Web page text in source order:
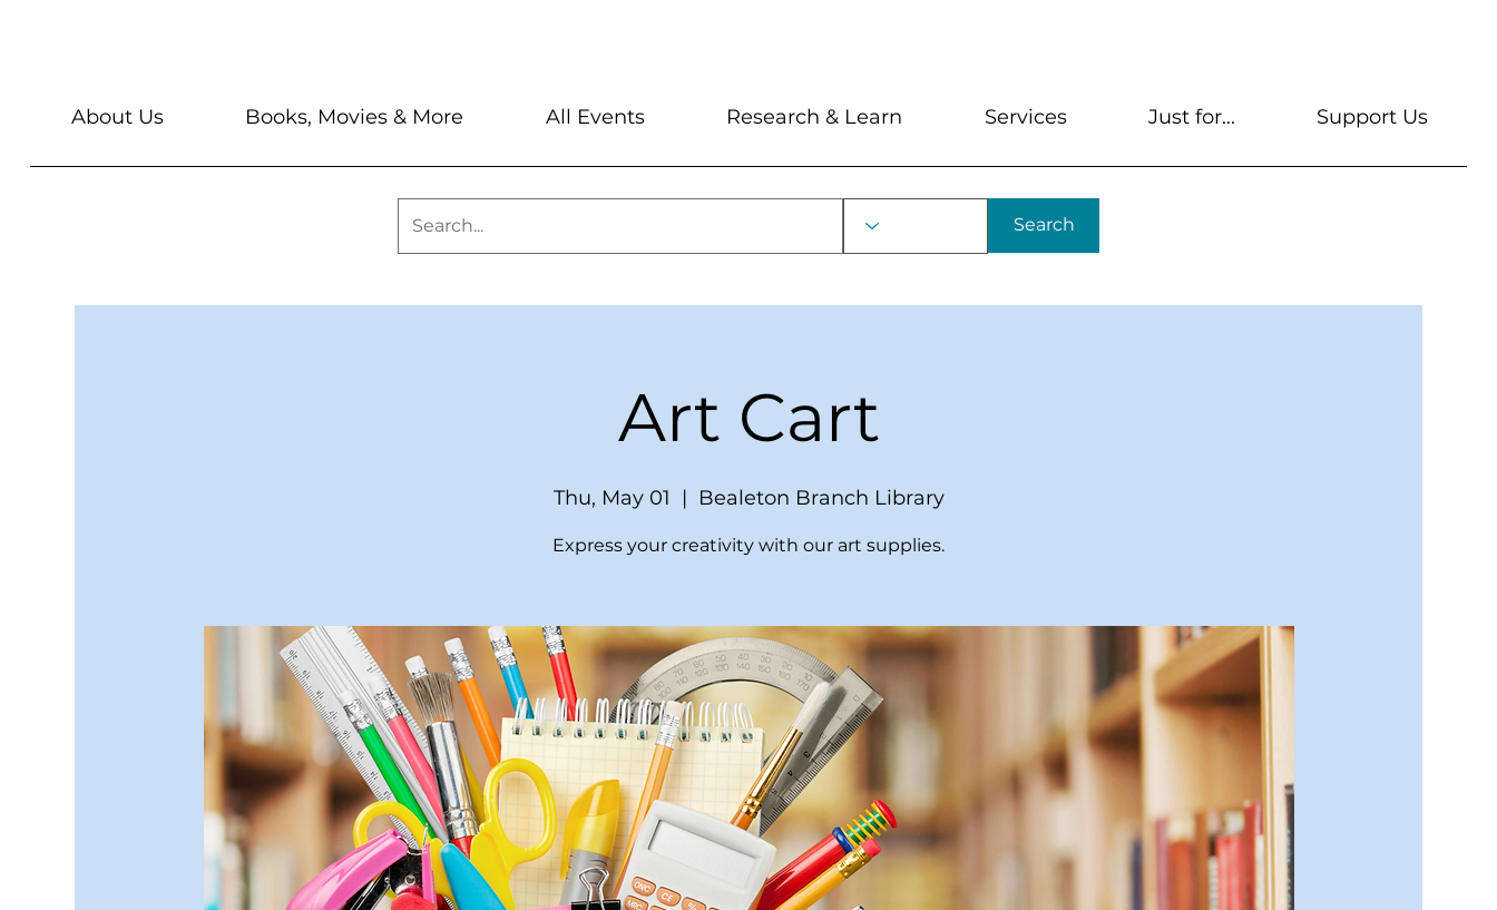
Search
About Us Books, Movies & More All Events Research & Learn Services Just for... Support Us
Art Cart
Thu, May 01
  |
Bealeton Branch Library
Express your creativity with our art supplies.